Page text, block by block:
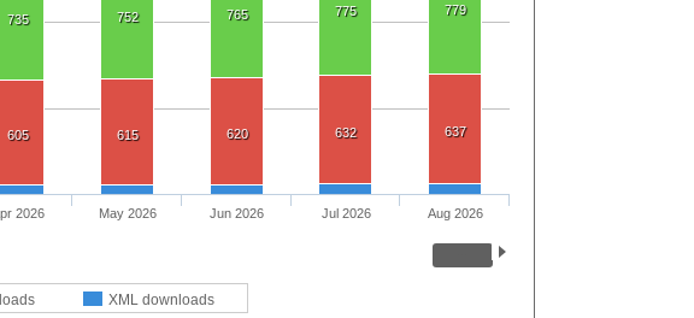
735 752 765 775 779
605 615 620 632 637
XML downloads
2026 May 2026 Jun 2026 Jul 2026 Aug 2026